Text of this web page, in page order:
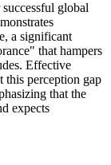
global
a significant
that hampers
Effective
this perception gap
that the
expects